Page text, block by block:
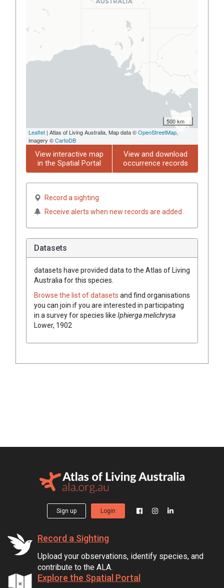
500 km
Leaflet | Atlas of Living Australia, Map data ©OpenStreetMap,
imagery ©CartoDB
View interactive map
in the Spatial Portal
View and download
occurrence records
Record a sighting
Receive alerts when new records are added
Datasets
datasets have provided data to the Atlas of Living
Australia for this species.
Browse the list of datasets and find organisations
you can join if you are interested in participating
in a survey for species like Iphierga melichrysa
Lower, 1902
Sign up Login
Record a Sighting
Upload your observations, identify species, and
contribute to the ALA.
Explore the Spatial Portal